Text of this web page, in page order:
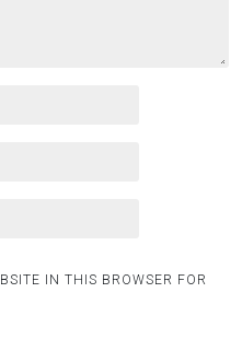
IN THIS BROWSER FOR